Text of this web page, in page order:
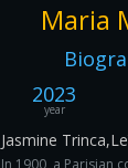
Maria
2023
year
Jasmine
In 1900, a Parisian